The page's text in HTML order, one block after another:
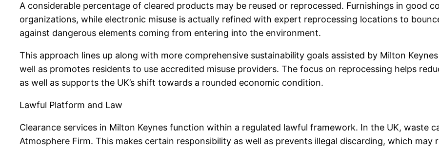
A considerable percentage of cleared products may be reused or reprocessed. Furnishings in good
organizations, while electronic misuse is actually refined with expert reprocessing locations to
against dangerous elements coming from entering into the environment.
This approach lines up along with more comprehensive sustainability goals assisted by Milton
well as promotes residents to use accredited misuse providers. The focus on reprocessing helps
as well as supports the UK’s shift towards a rounded economic condition.
Lawful Platform and Law
Clearance services in Milton Keynes function within a regulated lawful framework. In the UK, waste
Atmosphere Firm. This makes certain responsibility as well as prevents illegal discarding, which